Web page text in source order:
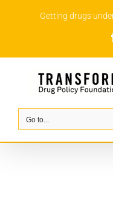
Getting drugs
Go to...